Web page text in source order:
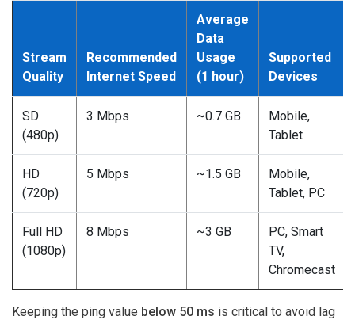
Stream
Quality
Recommended
Internet Speed
Average
Data
Usage
(1 hour)
Supported
Devices
SD
(480p)
3 Mbps ~0.7 GB
Mobile,
Tablet
HD
(720p)
5 Mbps ~1.5 GB
Mobile,
Tablet, PC
Full HD
(1080p)
8 Mbps ~3 GB
PC, Smart
TV,
Chromecast
Keeping the ping value below 50 ms is critical to avoid lag